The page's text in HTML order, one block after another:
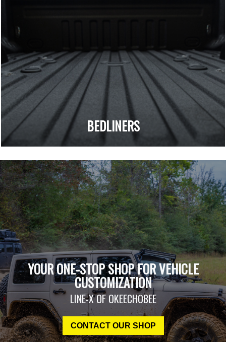
BEDLINERS
YOUR ONE-STOP SHOP FOR VEHICLE
CUSTOMIZATION
LINE-X OF OKEECHOBEE
CONTACT OUR SHOP